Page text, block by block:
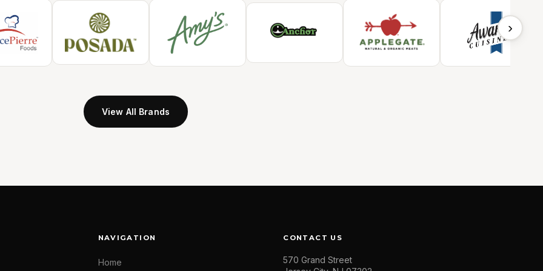
›
View All Brands
NAVIGATION
Home
CONTACT US
570 Grand Street